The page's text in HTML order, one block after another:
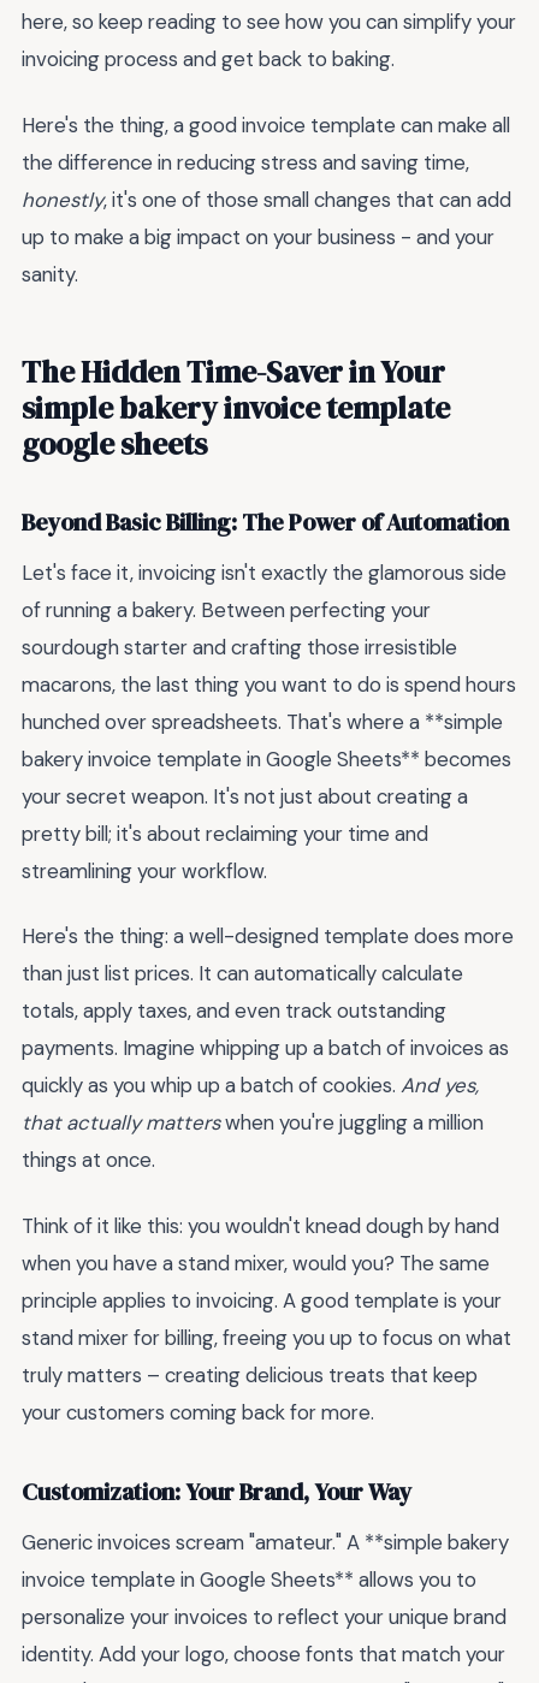
here, so keep reading to see how you can simplify your
invoicing process and get back to baking.
Here's the thing, a good invoice template can make all
the difference in reducing stress and saving time,
honestly, it's one of those small changes that can add
up to make a big impact on your business - and your
sanity.
The Hidden Time-Saver in Your
simple bakery invoice template
google sheets
Beyond Basic Billing: The Power of Automation
Let's face it, invoicing isn't exactly the glamorous side
of running a bakery. Between perfecting your
sourdough starter and crafting those irresistible
macarons, the last thing you want to do is spend hours
hunched over spreadsheets. That's where a **simple
bakery invoice template in Google Sheets** becomes
your secret weapon. It's not just about creating a
pretty bill; it's about reclaiming your time and
streamlining your workflow.
Here's the thing: a well-designed template does more
than just list prices. It can automatically calculate
totals, apply taxes, and even track outstanding
payments. Imagine whipping up a batch of invoices as
quickly as you whip up a batch of cookies. And yes,
that actually matterswhen you're juggling a million
things at once.
Think of it like this: you wouldn't knead dough by hand
when you have a stand mixer, would you? The same
principle applies to invoicing. A good template is your
stand mixer for billing, freeing you up to focus on what
truly matters – creating delicious treats that keep
your customers coming back for more.
Customization: Your Brand, Your Way
Generic invoices scream "amateur." A **simple bakery
invoice template in Google Sheets** allows you to
personalize your invoices to reflect your unique brand
identity. Add your logo, choose fonts that match your